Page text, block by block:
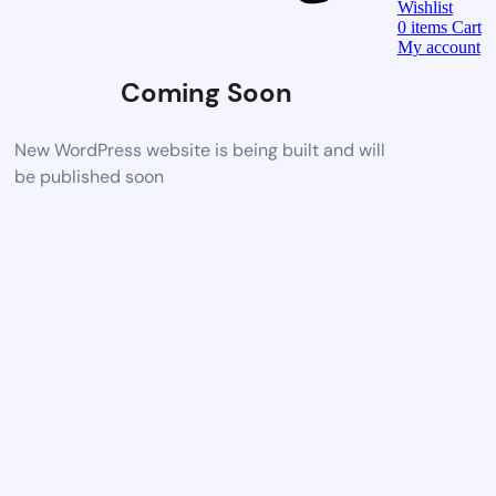
Coming Soon
New WordPress website is being built and will
be published soon
Wishlist
0 items Cart
My account